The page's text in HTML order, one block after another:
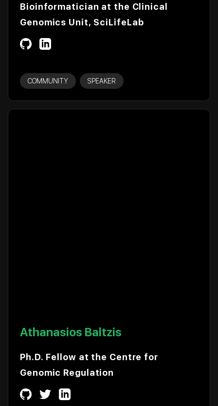
Bioinformatician at the Clinical
Genomics Unit, SciLifeLab
COMMUNITY SPEAKER
Athanasios Baltzis
Ph.D. Fellow at the Centre for
Genomic Regulation